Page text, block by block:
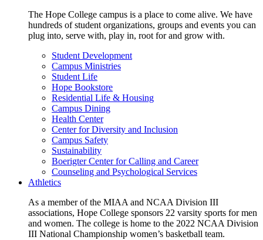
The Hope College campus is a place to come alive. We have
hundreds of student organizations, groups and events you can
plug into, serve with, play in, root for and grow with.
Student Development
Campus Ministries
Student Life
Hope Bookstore
Residential Life & Housing
Campus Dining
Health Center
Center for Diversity and Inclusion
Campus Safety
Sustainability
Boerigter Center for Calling and Career
Counseling and Psychological Services
Athletics
As a member of the MIAA and NCAA Division III
associations, Hope College sponsors 22 varsity sports for men
and women. The college is home to the 2022 NCAA Division
III National Championship women’s basketball team.